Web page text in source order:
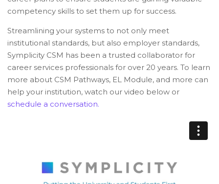
competency skills to set them up for success.
Streamlining your systems to not only meet
institutional standards, but also employer standards,
Symplicity CSM has been a trusted collaborator for
career services professionals for over 20 years. To learn
more about CSM Pathways, EL Module, and more can
help your institution, watch our video below or
schedule a conversation.